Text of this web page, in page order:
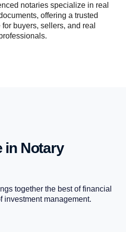
notaries specialize in real
offering a trusted
buyers, sellers, and real
in Notary
together the best of financial
investment management.